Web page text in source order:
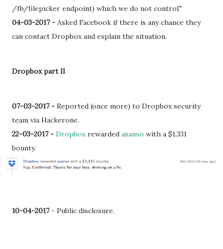
/fb/filepicker endpoint) which we do not control."
04-03-2017 - Asked Facebook if there is any chance they
can contact Dropbox and explain the situation.
Dropbox part II
07-03-2017 - Reported (once more) to Dropbox security
team via Hackerone.
22-03-2017 - Dropboxrewarded asanso with a $1,331
bounty.
10-04-2017- Public disclosure.